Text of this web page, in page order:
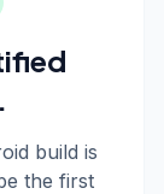
build is
the first